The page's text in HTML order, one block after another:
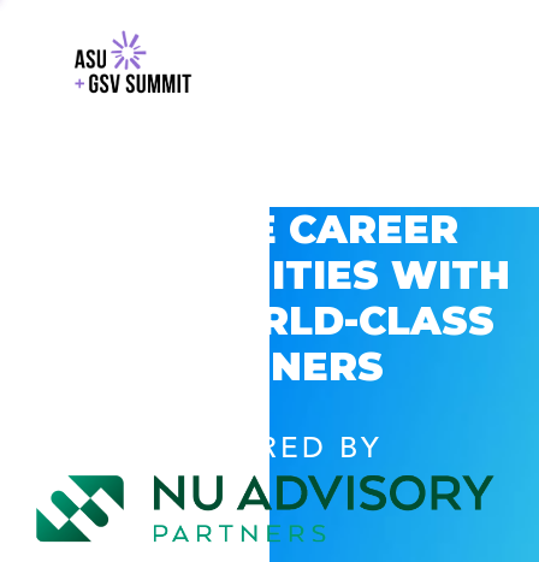
EXPLORE CAREER
OPPORTUNITIES WITH
GSV’S WORLD-CLASS
PARTNERS
POWERED BY